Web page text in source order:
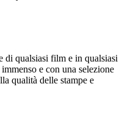
di qualsiasi film e in qualsiasi
e con una selezione
qualità delle stampe e